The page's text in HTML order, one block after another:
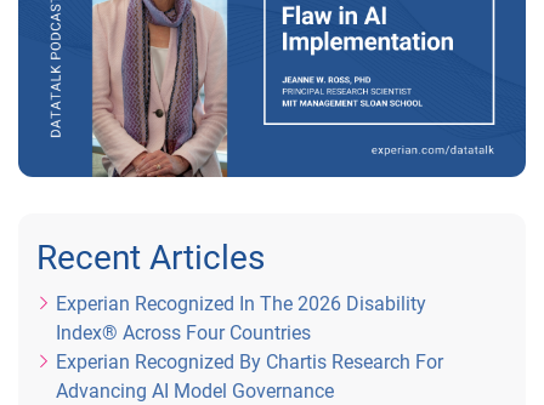
Recent Articles
Experian Recognized In The 2026 Disability
Index® Across Four Countries
Experian Recognized By Chartis Research For
Advancing AI Model Governance